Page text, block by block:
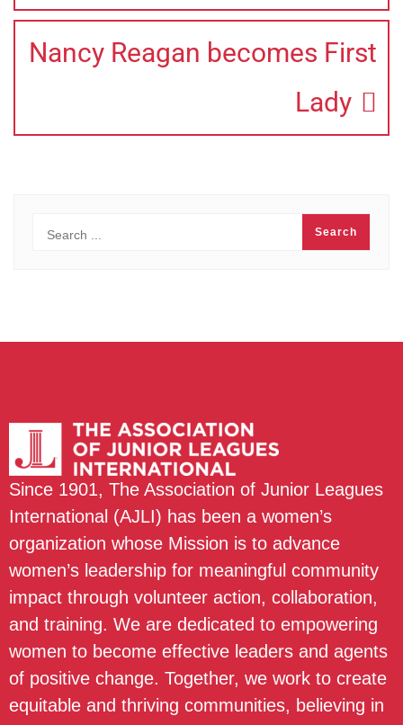
Nancy Reagan becomes First
Lady
Since 1901, The Association of Junior Leagues
International (AJLI) has been a women’s
organization whose Mission is to advance
women’s leadership for meaningful community
impact through volunteer action, collaboration,
and training. We are dedicated to empowering
women to become effective leaders and agents
of positive change. Together, we work to create
equitable and thriving communities, believing in